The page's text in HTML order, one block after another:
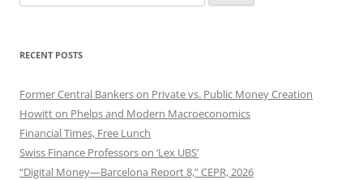
for:
RECENT POSTS
Former Central Bankers on Private vs. Public Money Creation
Howitt on Phelps and Modern Macroeconomics
Financial Times, Free Lunch
Swiss Finance Professors on ‘Lex UBS’
“Digital Money—Barcelona Report 8,” CEPR, 2026